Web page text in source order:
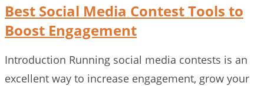
Best Social Media Contest Tools to
Boost Engagement
Introduction Running social media contests is an
excellent way to increase engagement, grow your